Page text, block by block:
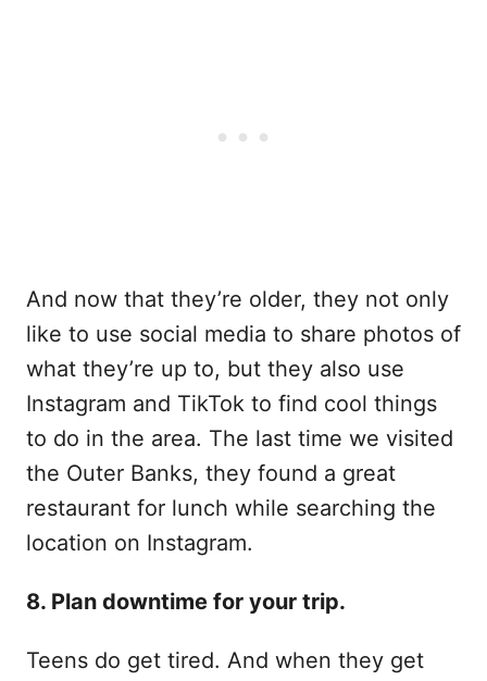
And now that they’re older, they not only
like to use social media to share photos of
what they’re up to, but they also use
Instagram and TikTok to find cool things
to do in the area. The last time we visited
the Outer Banks, they found a great
restaurant for lunch while searching the
location on Instagram.
8. Plan downtime for your trip.
Teens do get tired. And when they get